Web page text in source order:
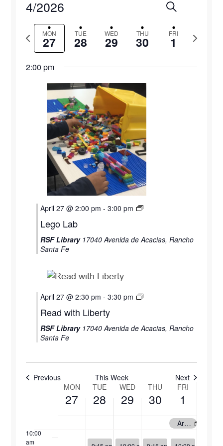
Events
Search
and
Views
Search
4/2026
Select
date.
Previous
week
MON
27
TUE
28
WED
29
THU
30
FRI
1
Next
2:00 pm
April 27 @ 2:00 pm - 3:00 pm
Lego Lab
RSF Library 17040 Avenida de Acacias, Rancho
Santa Fe
April 27 @ 2:30 pm - 3:30 pm
Read with Liberty
RSF Library 17040 Avenida de Acacias, Rancho
Santa Fe
Previous This Week Next
Week
Events
MON
27
TUE
28
WED
29
THU
30
FRI
1
Art Display by Patti Andre
1:00 am
2:00 am
3:00 am
4:00 am
5:00 am
6:00 am
7:00 am
10:00
am
Monday,
April
27,
2026
Tuesday,
28,
2026
April 28, 2026
Wednesday,
29,
2026
April 29, 2026
Thursday,
30,
April 30, 2026
1,
May 1, 2026